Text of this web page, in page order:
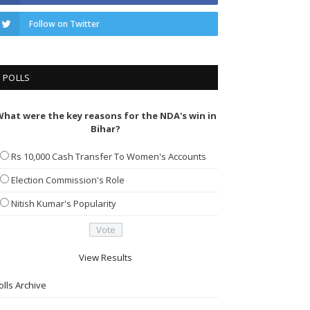
Follow on Twitter
POLLS
were the key reasons for the NDA's win in
Bihar?
Rs 10,000 Cash Transfer To Women's Accounts
Election Commission's Role
Nitish Kumar's Popularity
View Results
Archive